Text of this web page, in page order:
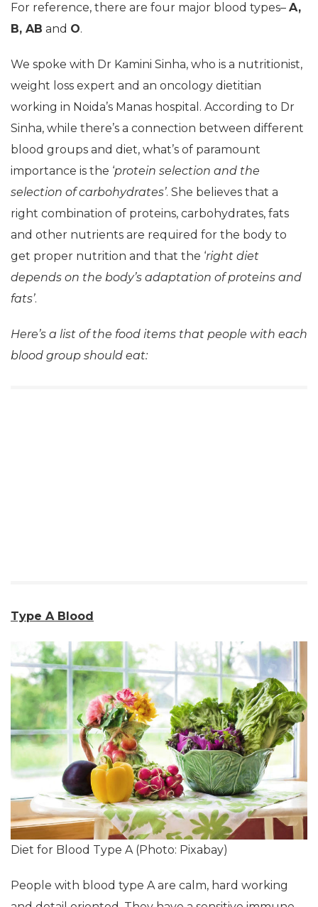
For reference, there are four major blood types– A,
B, AB and O.
We spoke with Dr Kamini Sinha, who is a nutritionist,
weight loss expert and an oncology dietitian
working in Noida’s Manas hospital. According to Dr
Sinha, while there’s a connection between different
blood groups and diet, what’s of paramount
importance is the ‘protein selection and the
selection of carbohydrates’. She believes that a
right combination of proteins, carbohydrates, fats
and other nutrients are required for the body to
get proper nutrition and that the ‘right diet
depends on the body’s adaptation of proteins and
fats’.
Here’s a list of the food items that people with each
blood group should eat:
Type A Blood
Diet for Blood Type A (Photo: Pixabay)
People with blood type A are calm, hard working